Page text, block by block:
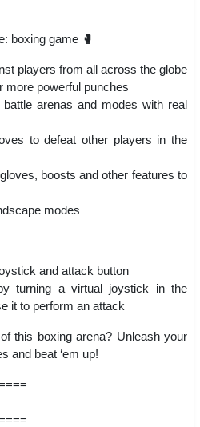
boxing game 🥊
players from all across the globe
more powerful punches
arenas and modes with real
to defeat other players in the
boosts and other features to
modes
and attack button
turning a virtual joystick in the
it to perform an attack
this boxing arena? Unleash your
and beat ‘em up!